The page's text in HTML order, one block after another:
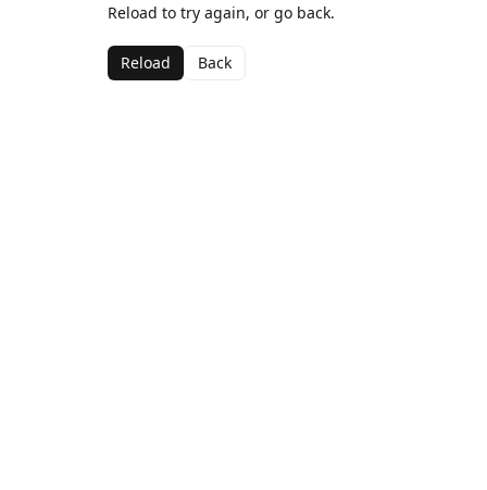
Reload to try again, or go back.
Reload Back